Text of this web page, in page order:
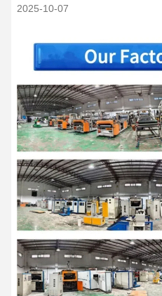
2025-10-07